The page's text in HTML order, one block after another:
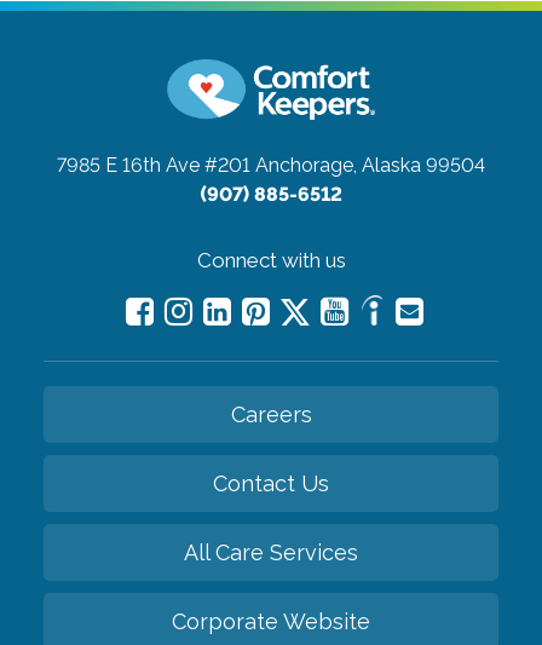
7985 E 16th Ave #201 Anchorage, Alaska 99504
(907) 885-6512
Connect with us
Careers
Contact Us
All Care Services
Corporate Website